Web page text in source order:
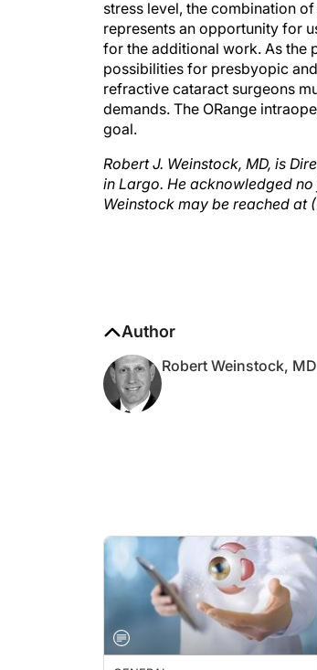
represents an opportunity for
for the additional work. As the
possibilities for presbyopic
refractive cataract surgeons
demands. The ORange
goal.
in Largo. He acknowledged
Weinstock may be reached at
GENERAL